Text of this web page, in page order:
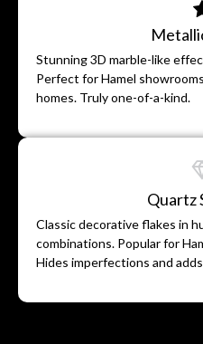
Stunning 3D marble-like
Perfect for Hamel
homes. Truly one-of-a-kind.
Quartz
Classic decorative flakes in
combinations. Popular for
Hides imperfections and